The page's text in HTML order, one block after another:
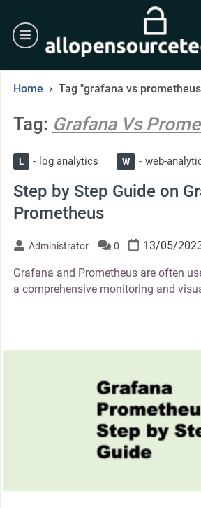
content
burger
Home › Tag "grafana vs
Tag: Grafana Vs
L log analytics W web-
Step by Step Guide on
Prometheus
Administrator 0 13/05/
Grafana and Prometheus are often
a comprehensive monitoring and